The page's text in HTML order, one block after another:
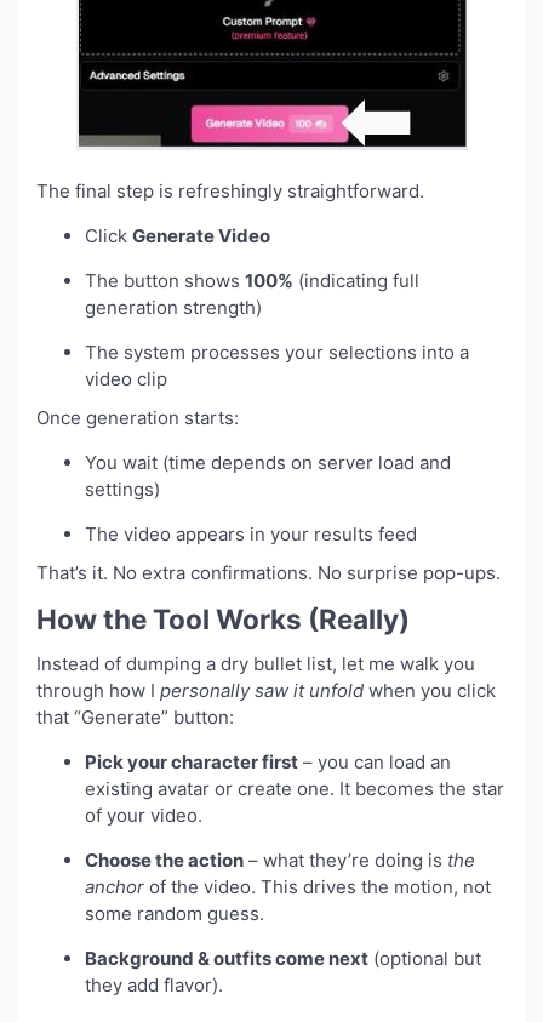
The final step is refreshingly straightforward.
Click Generate Video
The button shows 100% (indicating full
generation strength)
The system processes your selections into a
video clip
Once generation starts:
You wait (time depends on server load and
settings)
The video appears in your results feed
That’s it. No extra confirmations. No surprise pop-ups.
How the Tool Works (Really)
Instead of dumping a dry bullet list, let me walk you
through how I personally saw it unfold when you click
that “Generate” button:
Pick your character first – you can load an
existing avatar or create one. It becomes the star
of your video.
Choose the action – what they’re doing is the
anchor of the video. This drives the motion, not
some random guess.
Background & outfits come next (optional but
they add flavor).